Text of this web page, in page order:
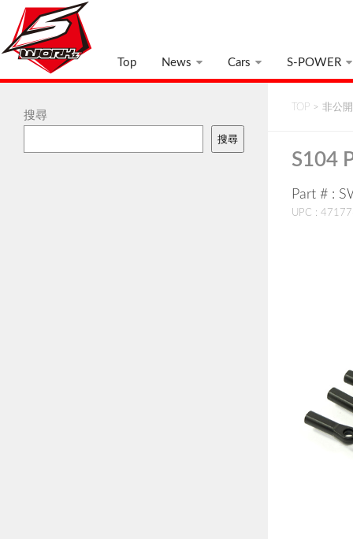
Top News Cars S-POWER
TOP > 非公
S104
Part # :
UPC :
搜尋
搜尋